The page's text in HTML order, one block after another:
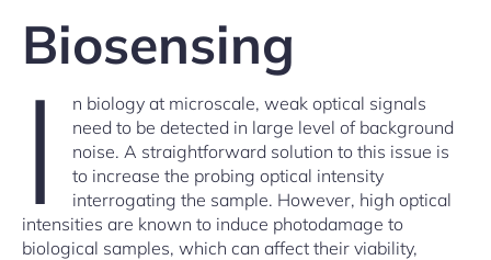
Biosensing
I
n biology at microscale, weak optical signals
need to be detected in large level of background
noise. A straightforward solution to this issue is
to increase the probing optical intensity
interrogating the sample. However, high optical
intensities are known to induce photodamage to
biological samples, which can affect their viability,